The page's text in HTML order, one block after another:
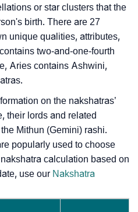
or star clusters that the
birth. There are 27
unique qualities, attributes,
two-and-one-fourth
Aries contains Ashwini,
on the nakshatras’
their lords and related
Mithun (Gemini) rashi.
popularly used to choose
calculation based on
use our Nakshatra